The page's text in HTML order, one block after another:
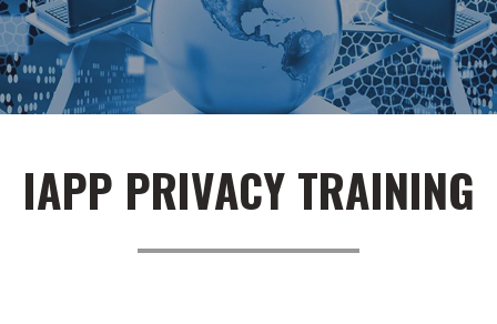
IAPP PRIVACY TRAINING